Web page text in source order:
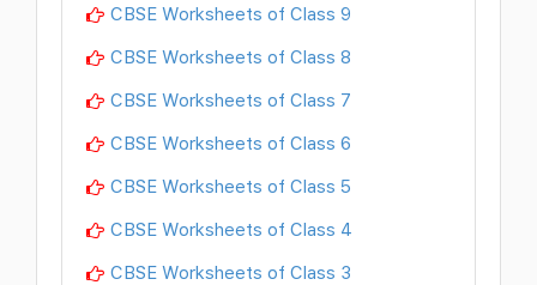
CBSE Worksheets of Class 9
CBSE Worksheets of Class 8
CBSE Worksheets of Class 7
CBSE Worksheets of Class 6
CBSE Worksheets of Class 5
CBSE Worksheets of Class 4
CBSE Worksheets of Class 3